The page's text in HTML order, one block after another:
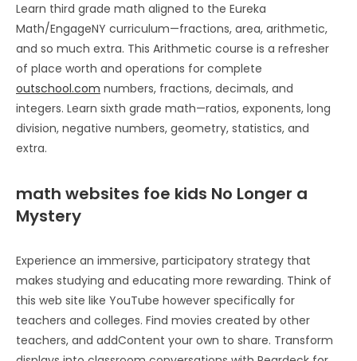
Learn third grade math aligned to the Eureka
Math/EngageNY curriculum—fractions, area, arithmetic,
and so much extra. This Arithmetic course is a refresher
of place worth and operations for complete
outschool.com numbers, fractions, decimals, and
integers. Learn sixth grade math—ratios, exponents, long
division, negative numbers, geometry, statistics, and
extra.
math websites foe kids No Longer a
Mystery
Experience an immersive, participatory strategy that
makes studying and educating more rewarding. Think of
this web site like YouTube however specifically for
teachers and colleges. Find movies created by other
teachers, and addContent your own to share. Transform